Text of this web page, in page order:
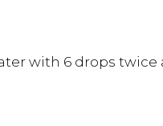
with 6 drops twice